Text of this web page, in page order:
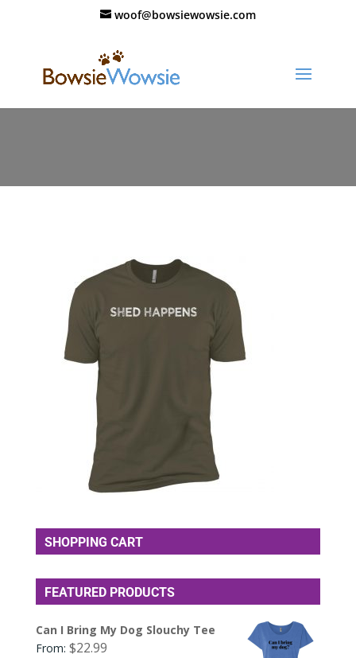
woof@bowsiewowsie.com
SHOPPING CART
FEATURED PRODUCTS
Can I Bring My Dog Slouchy Tee
From: $22.99